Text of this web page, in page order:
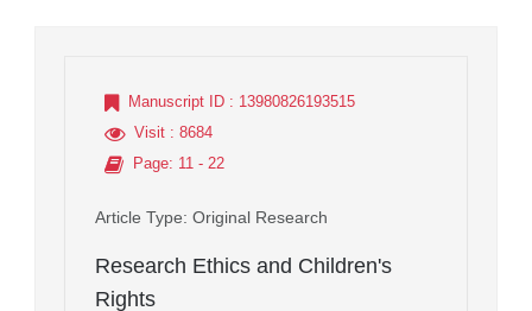
Manuscript ID : 13980826193515
Visit : 8684
Page: 11 - 22
Article Type: Original Research
Research Ethics and Children's
Rights